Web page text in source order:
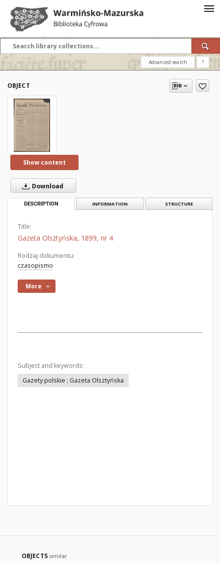
Advanced search ?
OBJECT
Show content
Download
DESCRIPTION INFORMATION STRUCTURE
Title:
Gazeta Olsztyńska, 1899, nr 4
Rodzaj dokumentu:
czasopismo
More
Subject and keywords:
Gazety polskie ; Gazeta Olsztyńska
OBJECTS similar